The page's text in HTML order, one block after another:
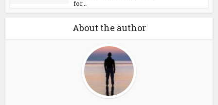
for...
About the author